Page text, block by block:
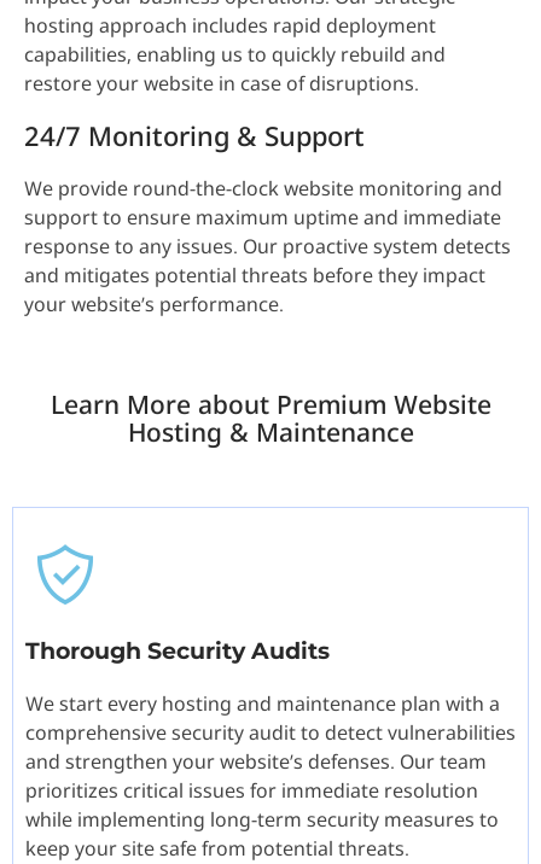
hosting approach includes rapid deployment
capabilities, enabling us to quickly rebuild and
restore your website in case of disruptions.
24/7 Monitoring & Support
We provide round-the-clock website monitoring and
support to ensure maximum uptime and immediate
response to any issues. Our proactive system detects
and mitigates potential threats before they impact
your website’s performance.
Learn More about Premium Website
Hosting & Maintenance
Thorough Security Audits
We start every hosting and maintenance plan with a
comprehensive security audit to detect vulnerabilities
and strengthen your website’s defenses. Our team
prioritizes critical issues for immediate resolution
while implementing long-term security measures to
keep your site safe from potential threats.